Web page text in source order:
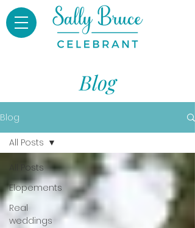
Blog
Blog
All Posts
Elopements
Real
weddings
All Posts